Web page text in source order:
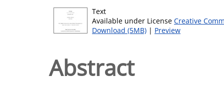
Text
Available under License Creative
Download (5MB) | Preview
Abstract